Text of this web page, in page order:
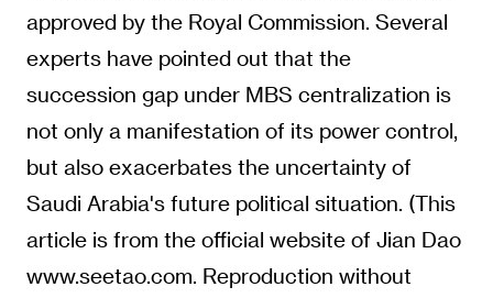
approved by the Royal Commission. Several
experts have pointed out that the
succession gap under MBS centralization is
not only a manifestation of its power control,
but also exacerbates the uncertainty of
Saudi Arabia's future political situation. (This
article is from the official website of Jian Dao
www.seetao.com. Reproduction without